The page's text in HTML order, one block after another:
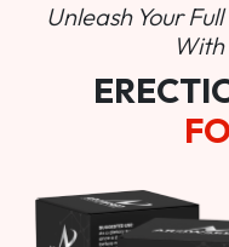
Unleash Your